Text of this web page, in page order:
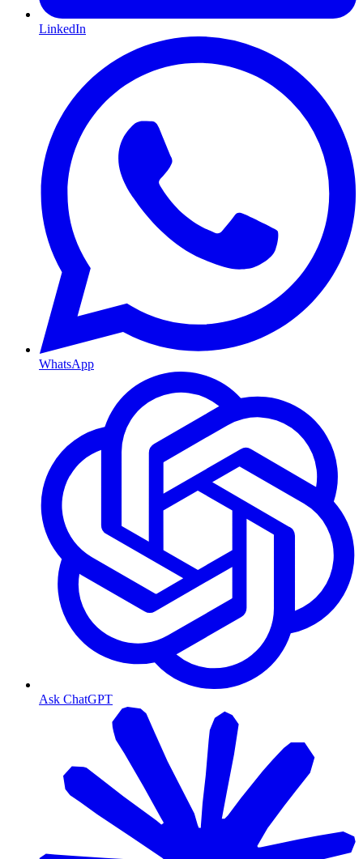
LinkedIn
WhatsApp
Ask ChatGPT